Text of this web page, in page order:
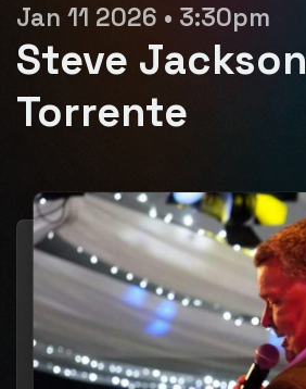
Jan 11 2026 • 3:30pm
Steve Jackson
Torrente